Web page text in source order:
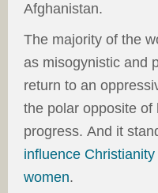
Afghanistan.
The majority of the
as misogynistic and
return to an
the polar opposite of
progress. And it
influence Christianity
women.